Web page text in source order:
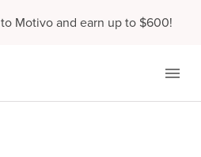
to Motivo and earn up to $600!